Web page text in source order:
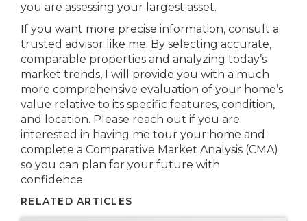
you are assessing your largest asset.
If you want more precise information, consult a
trusted advisor like me. By selecting accurate,
comparable properties and analyzing today’s
market trends, I will provide you with a much
more comprehensive evaluation of your home’s
value relative to its specific features, condition,
and location. Please reach out if you are
interested in having me tour your home and
complete a Comparative Market Analysis (CMA)
so you can plan for your future with
confidence.
RELATED ARTICLES